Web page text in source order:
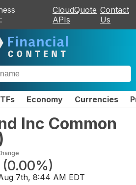
CloudQuote
APIs
Contact
Us
Economy Currencies
Inc Common
(0.00%)
7th, 8:44 AM EDT